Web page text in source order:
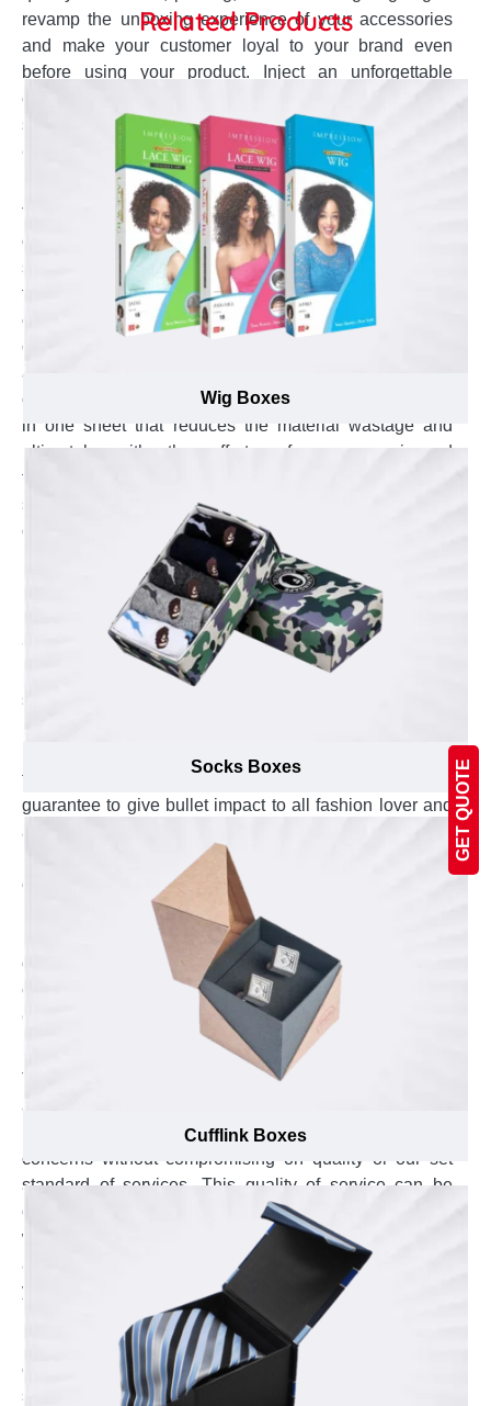
GET QUOTE
revamp the unboxing experience of your accessories
and make your customer loyal to your brand even
before using your product. Inject an unforgettable
experience in your sunglasses packaging to make them
shareable with friends and at social media.
Get High Standard Material for Sunglasses
Boxes to Form A Luxury Brand Image
To save the packaging cost while never compromising
on the standard of printing is the objective of every
sunglasses supplier in Canada. Some special tricks
that we gained with experience to save your production
cost enable us to provide very competitive price for your
custom sunglasses boxes. The proficient technical staff
at Emenac Packaging helps in minimizing the material
cost with efficient die cut. We produce maximum boxes
in one sheet that reduces the material wastage and
ultimately with the efforts of our experienced
technicians you are going to get these customized
sunglasses boxes at lowest possible prices. We help
our valued customers in saving their sunglasses
packaging cost by providing high quality boxes at
unbelievable low prices.
Promote Your Brand with Personalized
Sunglasses Boxes
Emenac Packaging is one the most trusted packaging
supplier company in Canada. The sunglasses brands
manufactured under the supervision of dedicated
technicians and marketing experts. Our created boxes
guarantee to give bullet impact to all fashion lover and
attract them to prefer your sunglassess. These special
boxes allure your customers with quality of printing and
enhance your volume of sales. Inspire your product
lovers with attractive sunglasses boxes to imprint your
brand image in their mind. This imprinted image with
our manufactured boxes will help in repurchase and
expand your brand beyond Canada.
Come Across the Most Professional Custom
Box Manufacturing Service
The order placement, production, and quality
assurance is monitored by the qualified staff at Emenac
Packaging. Our fully trained staff overcome all your
concerns without compromising on quality or our set
standard of services. This quality of service can be
observed right from the start of your order after talking
with our certified customer service agents. These
agents are polite, professional and dedicated to serve
you in a most respectable manner. Explore the swift
response by sending us an email at
inquiry@emenacpackaging.ca or send us your
concerns on live chat. The experienced customer
service agents are available at our hotline to answer all
Related Products
Wig Boxes
Socks Boxes
Cufflink Boxes